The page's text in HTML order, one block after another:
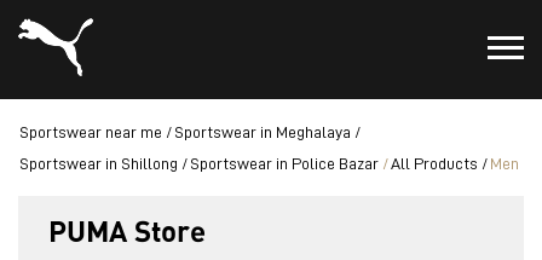
Sportswear near me
Sportswear in Meghalaya
Sportswear in Shillong
Sportswear in Police Bazar All Products Men
PUMA Store